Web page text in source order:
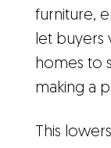
furniture,
let buyers
homes to
making a
This